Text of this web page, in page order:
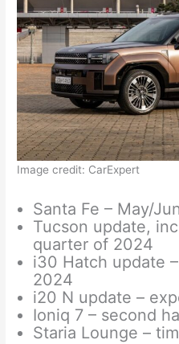
Image credit: CarExpert
Santa Fe – May/
Tucson update,
quarter of 2024
i30 Hatch update
2024
i20 N update –
Ioniq 7 – second
Staria Lounge –